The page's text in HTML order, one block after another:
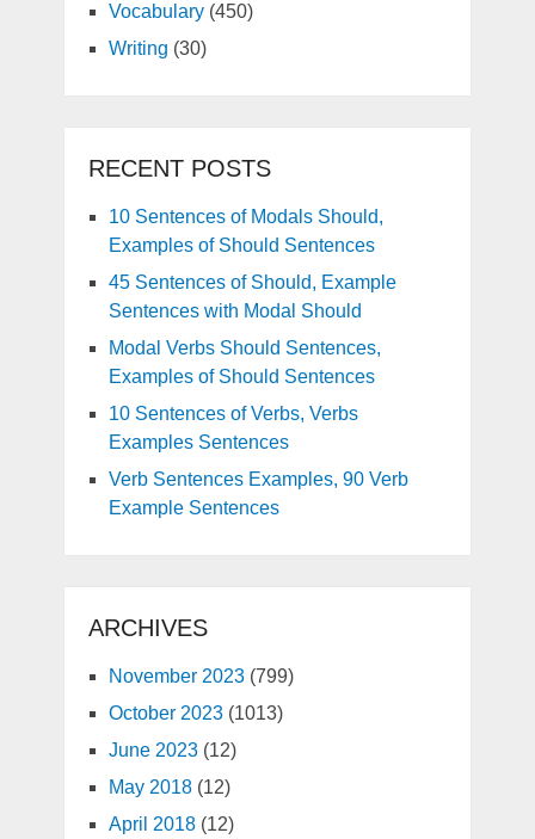
Vocabulary(450)
Writing (30)
RECENT POSTS
10 Sentences of Modals Should,
Examples of Should Sentences
45 Sentences of Should, Example
Sentences with Modal Should
Modal Verbs Should Sentences,
Examples of Should Sentences
10 Sentences of Verbs, Verbs
Examples Sentences
Verb Sentences Examples, 90 Verb
Example Sentences
ARCHIVES
November 2023(799)
October 2023(1013)
June 2023(12)
May 2018(12)
April 2018(12)